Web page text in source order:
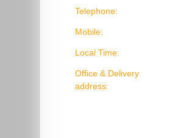
Telephone:
Mobile:
Local Time:
Office & Delivery
address: